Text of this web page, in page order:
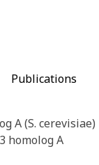
Publications
A (S. cerevisiae)
homolog A